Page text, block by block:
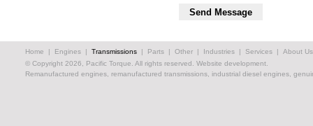
Home | Engines | Transmissions | Parts | Other | Industries | Services |
About Us
© Copyright 2026, Pacific Torque. All rights reserved. Website development.
Remanufactured engines, remanufactured transmissions, industrial diesel engines,